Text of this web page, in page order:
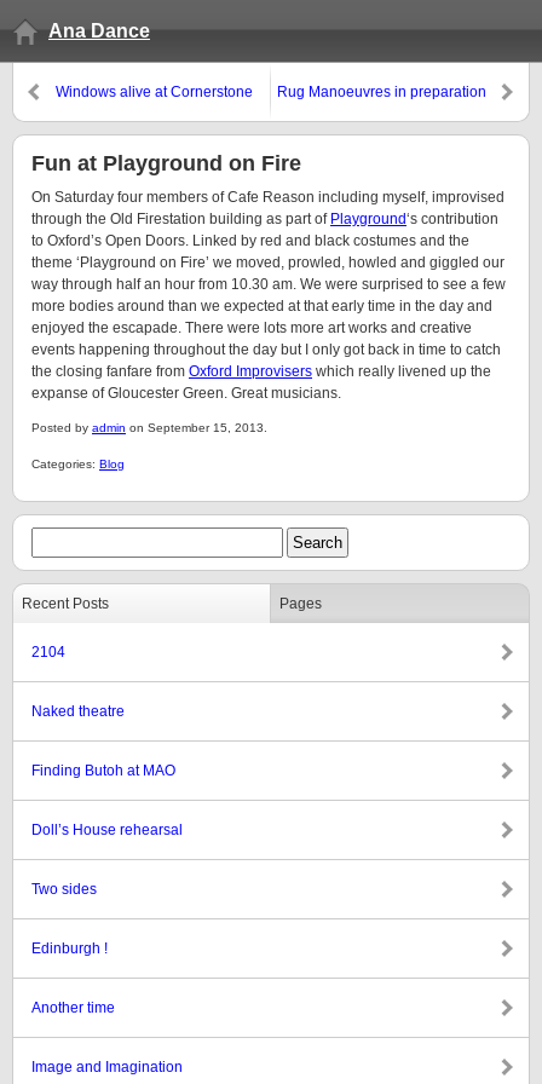
Ana Dance
Windows alive at Cornerstone Rug Manoeuvres in preparation
Fun at Playground on Fire
On Saturday four members of Cafe Reason including myself, improvised
through the Old Firestation building as part of Playground‘s contribution
to Oxford’s Open Doors. Linked by red and black costumes and the
theme ‘Playground on Fire’ we moved, prowled, howled and giggled our
way through half an hour from 10.30 am. We were surprised to see a few
more bodies around than we expected at that early time in the day and
enjoyed the escapade. There were lots more art works and creative
events happening throughout the day but I only got back in time to catch
the closing fanfare from Oxford Improvisers which really livened up the
expanse of Gloucester Green. Great musicians.
Posted by admin on September 15, 2013.
Categories: Blog
Recent Posts Pages
2104
Naked theatre
Finding Butoh at MAO
Doll’s House rehearsal
Two sides
Edinburgh !
Another time
Image and Imagination